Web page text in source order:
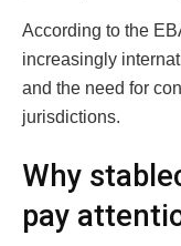
According to the
increasingly
and the need for
jurisdictions.
Why
pay